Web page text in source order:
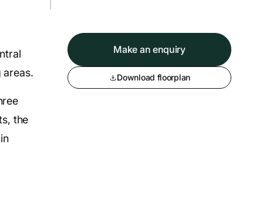
Make an enquiry
Download floorplan
the